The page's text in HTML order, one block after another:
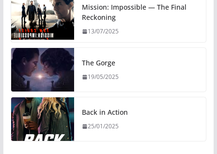
Mission: Impossible — The Final
Reckoning
13/07/2025
The Gorge
19/05/2025
Back in Action
25/01/2025